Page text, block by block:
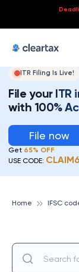
ITR Filing Is Live!
File your ITR
with 100%
File now
Get 65% OFF
USE CODE:
Home IFSC